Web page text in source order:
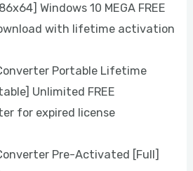
Windows 10 MEGA FREE
with lifetime activation
Portable Lifetime
Unlimited FREE
for expired license
Pre-Activated [Full]